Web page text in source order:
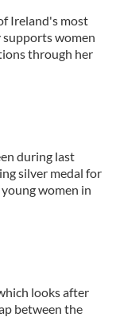
Ireland's most
supports women
through her
during last
silver medal for
women in
looks after
between the